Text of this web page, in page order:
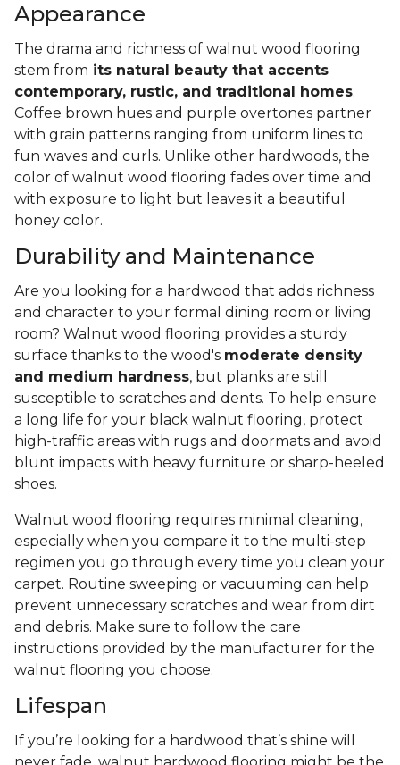
Appearance
The drama and richness of walnut wood flooring
stem from its natural beauty that accents
contemporary, rustic, and traditional homes.
Coffee brown hues and purple overtones partner
with grain patterns ranging from uniform lines to
fun waves and curls. Unlike other hardwoods, the
color of walnut wood flooring fades over time and
with exposure to light but leaves it a beautiful
honey color.
Durability and Maintenance
Are you looking for a hardwood that adds richness
and character to your formal dining room or living
room? Walnut wood flooring provides a sturdy
surface thanks to the wood's moderate density
and medium hardness, but planks are still
susceptible to scratches and dents. To help ensure
a long life for your black walnut flooring, protect
high-traffic areas with rugs and doormats and avoid
blunt impacts with heavy furniture or sharp-heeled
shoes.
Walnut wood flooring requires minimal cleaning,
especially when you compare it to the multi-step
regimen you go through every time you clean your
carpet. Routine sweeping or vacuuming can help
prevent unnecessary scratches and wear from dirt
and debris. Make sure to follow the care
instructions provided by the manufacturer for the
walnut flooring you choose.
Lifespan
If you’re looking for a hardwood that’s shine will